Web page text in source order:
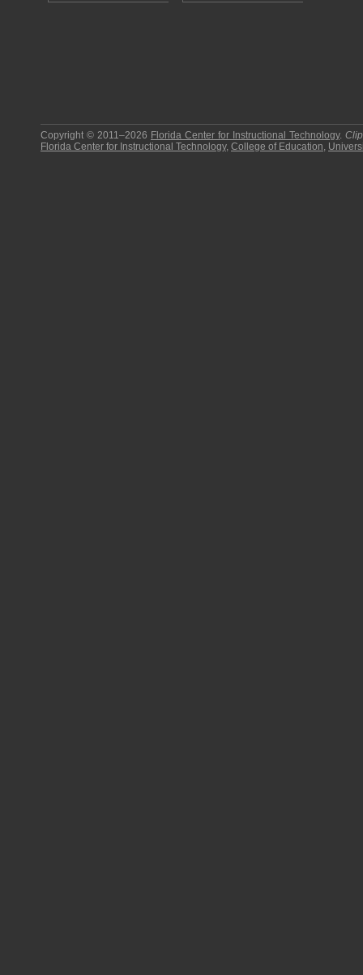
Copyright © 2011–2026 Florida Center for Instructional Technology.
Florida Center for Instructional Technology, College of Education,